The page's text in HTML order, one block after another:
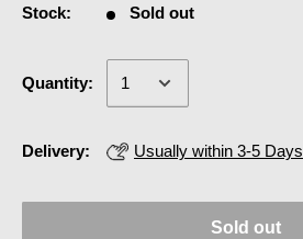
Stock: Sold out
Quantity:
Delivery: Usually within 3-5 Days
Sold out